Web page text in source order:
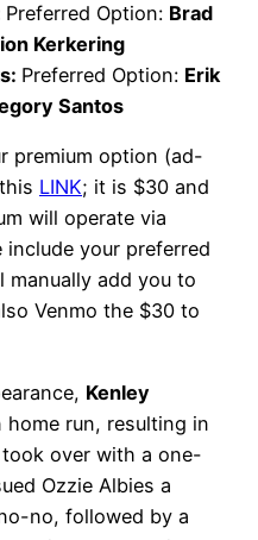
Preferred Option: Brad
Kerkering
Preferred Option: Erik
Santos
premium option (ad-
LINK; it is $30 and
will operate via
include your preferred
manually add you to
Venmo the $30 to
Kenley
run, resulting in
over with a one-
Ozzie Albies a
no, followed by a